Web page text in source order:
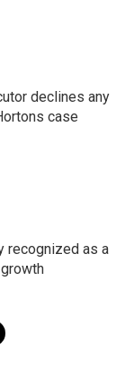
declines any
case
recognized as a